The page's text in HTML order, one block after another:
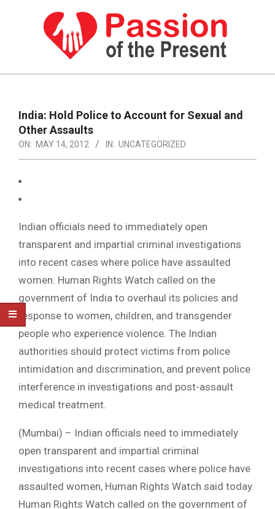
PASSION
THE
PRESENT
HUMAN
RIGHTS
NEWS
Navigation
Menu
India: Hold Police to Account for Sexual and
Other Assaults
ON: MAY 14, 2012 IN: UNCATEGORIZED
Indian officials need to immediately open
transparent and impartial criminal investigations
into recent cases where police have assaulted
women. Human Rights Watch called on the
government of India to overhaul its policies and
response to women, children, and transgender
people who experience violence. The Indian
authorities should protect victims from police
intimidation and discrimination, and prevent police
interference in investigations and post-assault
medical treatment.
(Mumbai) – Indian officials need to immediately
open transparent and impartial criminal
investigations into recent cases where police have
assaulted women, Human Rights Watch said today.
Human Rights Watch called on the government of